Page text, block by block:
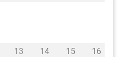
13 14 15 16